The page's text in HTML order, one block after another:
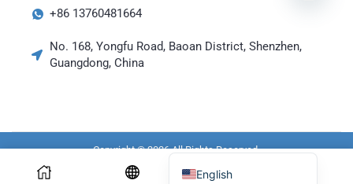
+86 13760481664
No. 168, Yongfu Road, Baoan District, Shenzhen,
Guangdong, China
Copyright © 2026 All Rights Reserved.
Resources Link: PCB X Ray Machine X Ray Counter
English
Español
Italiano